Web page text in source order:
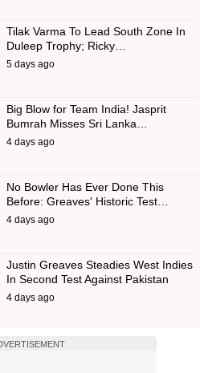
Tilak Varma To Lead South Zone In
Duleep Trophy; Ricky…
5 days ago
Big Blow for Team India! Jasprit
Bumrah Misses Sri Lanka…
4 days ago
No Bowler Has Ever Done This
Before: Greaves' Historic Test…
4 days ago
Justin Greaves Steadies West Indies
In Second Test Against Pakistan
4 days ago